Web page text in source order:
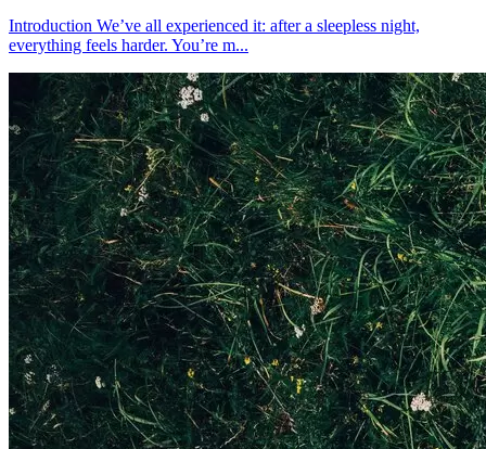
Introduction We’ve all experienced it: after a sleepless night,
everything feels harder. You’re m...